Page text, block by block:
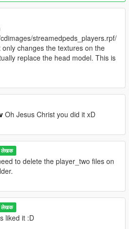
streamedpeds_players.rpf/
changes the textures on the
replace the head model. This is
Oh Jesus Christ you did it xD
लेखक
to delete the player_two files on
लेखक
liked it :D